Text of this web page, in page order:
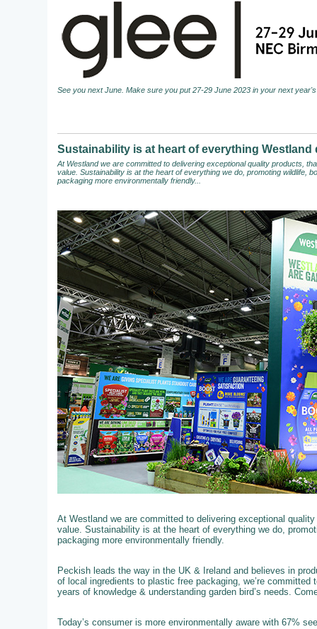
See you next June. Make sure you put 27-29 June 2023 in your next
Sustainability is at heart of everything Westland
At Westland we are committed to delivering exceptional quality products,
value. Sustainability is at the heart of everything we do, promoting wildlife,
packaging more environmentally friendly...
At Westland we are committed to delivering exceptional
value. Sustainability is at the heart of everything we do,
packaging more environmentally friendly.
Peckish leads the way in the UK & Ireland and believes in
of local ingredients to plastic free packaging, we’re
years of knowledge & understanding garden bird’s needs.
Today’s consumer is more environmentally aware with 67%